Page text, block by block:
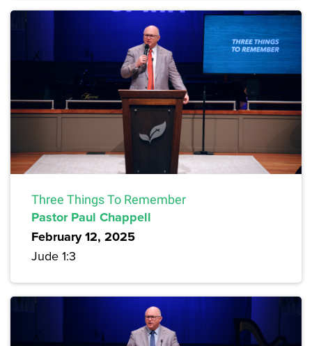
Three Things To Remember
Pastor Paul Chappell
February 12, 2025
Jude 1:3